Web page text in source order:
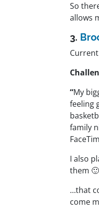
So
allows
3.
“My
feeling
family
I also
them 🙂
…that
come